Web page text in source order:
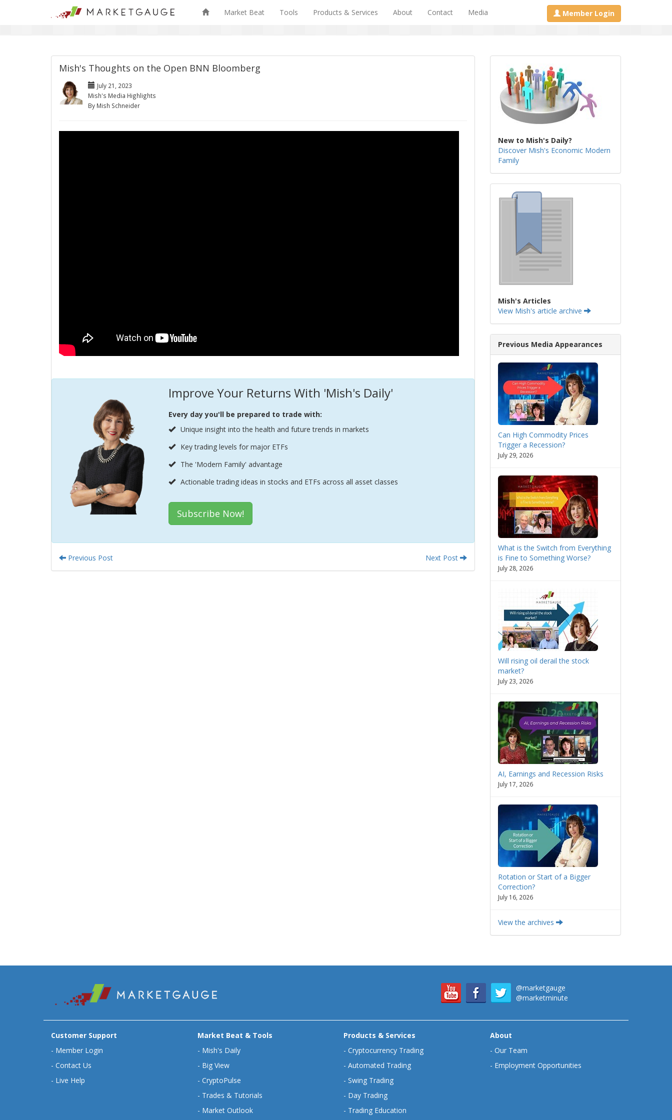
Market Beat Tools Products & Services About Contact Media Member Login
Mish's Thoughts on the Open BNN Bloomberg
July 21, 2023
Mish's Media Highlights
By Mish Schneider
Improve Your Returns With 'Mish's Daily'
Every day you'll be prepared to trade with:
Unique insight into the health and future trends in markets
Key trading levels for major ETFs
The 'Modern Family' advantage
Actionable trading ideas in stocks and ETFs across all asset classes
Subscribe Now!
Previous Post Next Post
New to Mish's Daily?
Discover Mish's Economic Modern
Family
Mish's Articles
View Mish's article archive
Previous Media Appearances
Can High Commodity Prices
Trigger a Recession?
July 29, 2026
What is the Switch from Everything
is Fine to Something Worse?
July 28, 2026
Will rising oil derail the stock
market?
July 23, 2026
AI, Earnings and Recession Risks
July 17, 2026
Rotation or Start of a Bigger
Correction?
July 16, 2026
View the archives
@marketgauge
@marketminute
Customer Support
- Member Login
- Contact Us
- Live Help
Market Beat & Tools
- Mish's Daily
- Big View
- CryptoPulse
- Trades & Tutorials
- Market Outlook
Products & Services
- Cryptocurrency Trading
- Automated Trading
- Swing Trading
- Day Trading
- Trading Education
About
- Our Team
- Employment Opportunities